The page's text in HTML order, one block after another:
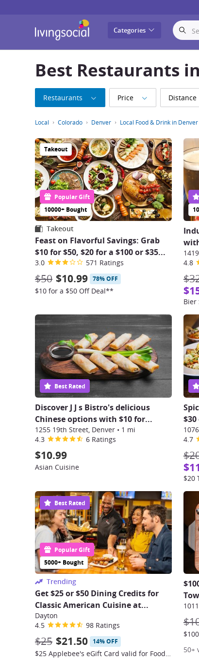
Categories
Best Restaurants
Restaurants Price Distance
Local Colorado Denver Local Food & Drink in Denver
10000+ Bought
Popular Gift
Takeout
Takeout
Feast on Flavorful Savings: Grab
$10 for $50, $20 for a $100 or $35...
3.0 571 Ratings
$50 $10.99 78% OFF
$10 for a $50 Off Deal**
4.8
Bier
Best Rated
Discover J J s Bistro's delicious
Chinese options with $10 for...
1255 19th Street, Denver • 1 mi
4.3
6 Ratings
$10.99
Asian Cuisine
4.7
$20
5000+ Bought
Popular Gift
Best Rated
Trending
Get $25 or $50 Dining Credits for
Classic American Cuisine at...
Dayton
4.5
98 Ratings
$25 $21.50 14% OFF
$25 Applebee's eGift Card valid for Food & Drinks – Dine-In, Take-Out, or Online
50+